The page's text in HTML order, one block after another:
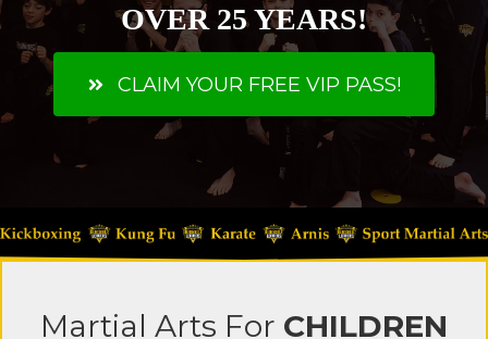
OVER 25 YEARS!
CLAIM YOUR FREE VIP PASS!
Martial Arts For CHILDREN